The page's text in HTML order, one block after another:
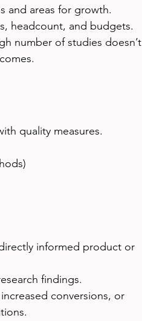
and areas for growth.
headcount, and budgets.
number of studies doesn’t
quality measures.
informed product or
findings.
conversions, or